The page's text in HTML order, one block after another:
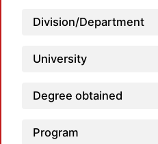
Division/Department
University
Degree obtained
Program